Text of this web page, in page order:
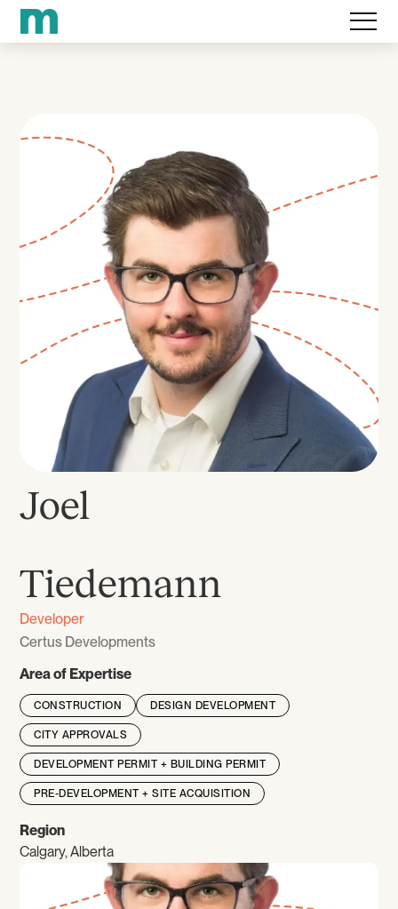
Joel
Tiedemann
Developer
Certus Developments
Area of Expertise
CONSTRUCTION DESIGN DEVELOPMENT
CITY APPROVALS
DEVELOPMENT PERMIT + BUILDING PERMIT
PRE-DEVELOPMENT + SITE ACQUISITION
Region
Calgary, Alberta